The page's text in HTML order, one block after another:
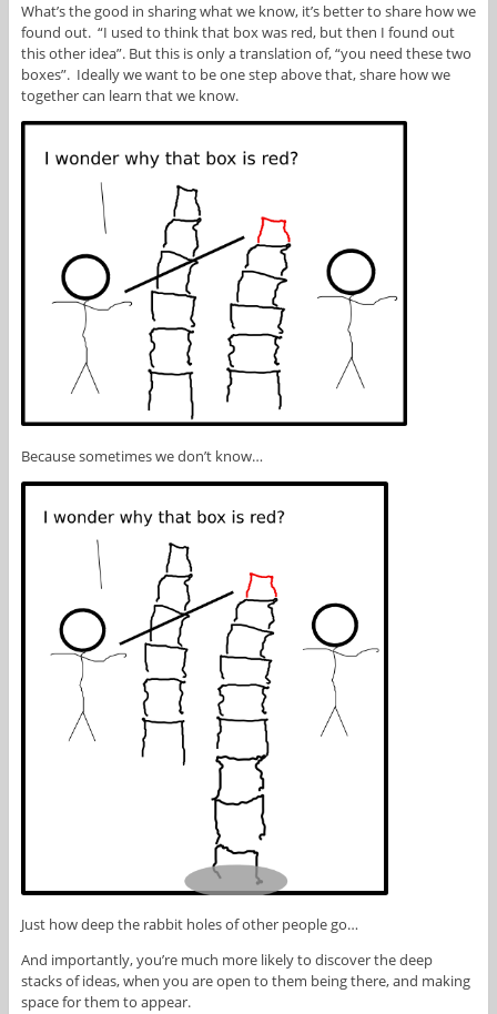
What’s the good in sharing what we know, it’s better to share how we
found out. “I used to think that box was red, but then I found out
this other idea”. But this is only a translation of, “you need these two
boxes”. Ideally we want to be one step above that, share how we
together can learn that we know.
Because sometimes we don’t know…
Just how deep the rabbit holes of other people go…
And importantly, you’re much more likely to discover the deep
stacks of ideas, when you are open to them being there, and making
space for them to appear.